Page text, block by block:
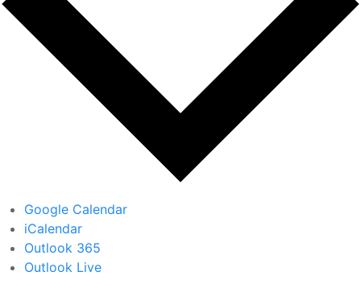
Google Calendar
iCalendar
Outlook 365
Outlook Live